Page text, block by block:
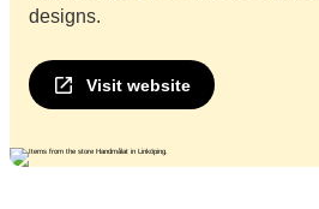
designs.
Visit website